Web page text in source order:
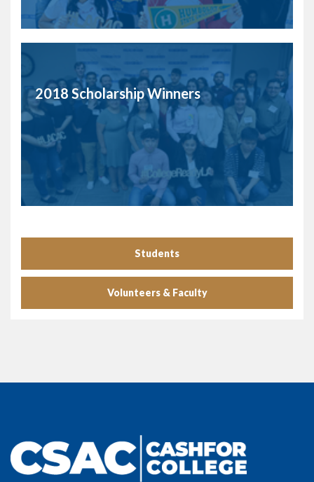
2018 Scholarship Winners
Students
Volunteers & Faculty